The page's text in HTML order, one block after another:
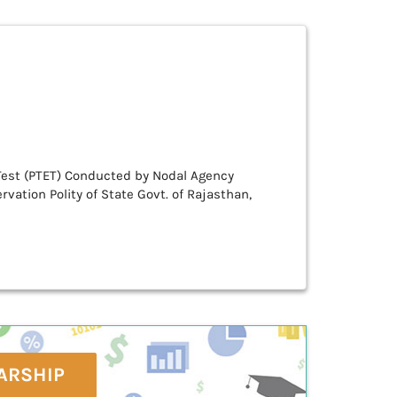
(PTET) Conducted by Nodal Agency
Polity of State Govt. of Rajasthan,